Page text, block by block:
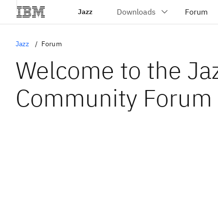
Jazz
Jazz Forum
Welcome to the
Community Forum